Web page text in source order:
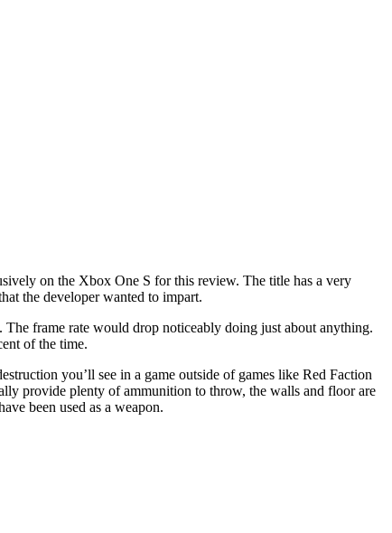
on the Xbox One S for this review. The title has a very
the developer wanted to impart.
frame rate would drop noticeably doing just about anything.
of the time.
you’ll see in a game outside of games like Red Faction
provide plenty of ammunition to throw, the walls and floor are
been used as a weapon.